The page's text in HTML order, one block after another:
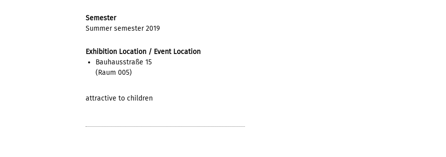
Semester
Summer semester 2019
Exhibition Location / Event Location
Bauhausstraße 15
(Raum 005)
attractive to children